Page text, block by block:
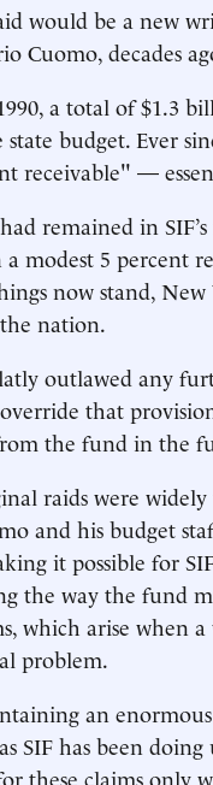
would be a new
Cuomo, decades
a total of $1.3
budget. Ever
receivable" —
remained in
a modest 5 percent
now stand, New
nation.
outlawed any
that
the fund in the
raids were
and his budget
it possible for
the way the fund
which arise when a
problem.
an
SIF has been
these claims only